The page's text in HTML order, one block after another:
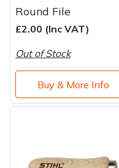
Round File
£2.00 (Inc VAT)
Out of Stock
Buy & More Info